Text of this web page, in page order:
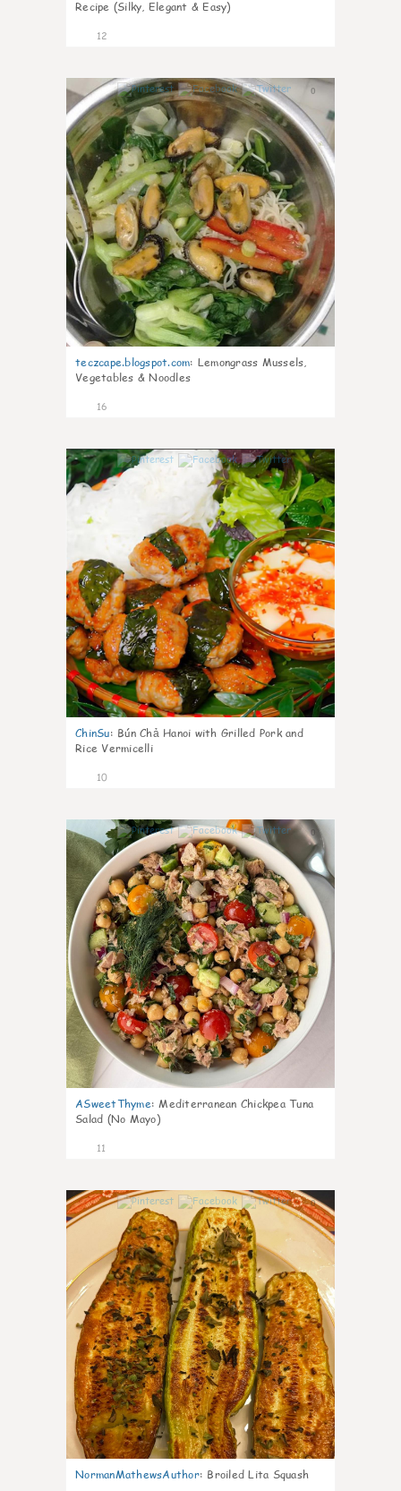
Recipe (Silky, Elegant & Easy)
12
0
teczcape.blogspot.com: Lemongrass Mussels,
Vegetables & Noodles
16
0
ChinSu: Bún Chả Hanoi with Grilled Pork and
Rice Vermicelli
10
0
ASweetThyme: Mediterranean Chickpea Tuna
Salad (No Mayo)
11
0
NormanMathewsAuthor: Broiled Lita Squash